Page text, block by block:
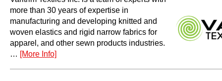
more than 30 years of expertise in
manufacturing and developing knitted and
woven elastics and rigid narrow fabrics for
apparel, and other sewn products industries.
… [More Info]